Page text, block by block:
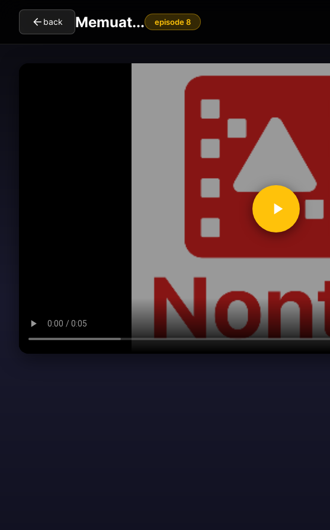
back Memuat... episode 8
clickToPlay